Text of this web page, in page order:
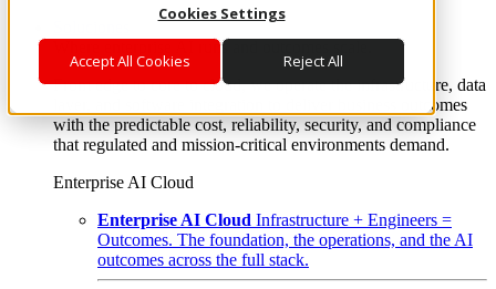
Cookies Settings
Accept All Cookies Reject All
Where enterprise AI runs and outcomes scale.
From edge to core to cloud, we operate the infrastructure, data
layer, and software integration to deliver business outcomes
with the predictable cost, reliability, security, and compliance
that regulated and mission-critical environments demand.
Enterprise AI Cloud
Enterprise AI Cloud Infrastructure + Engineers =
Outcomes. The foundation, the operations, and the AI
outcomes across the full stack.